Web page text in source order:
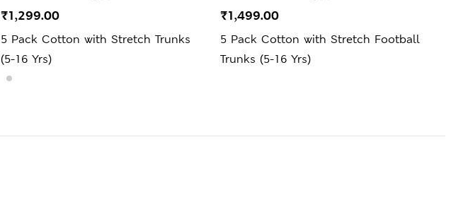
5 Pack Cotton with Stretch Trunks
(5-16 Yrs)
₹1,299.00
5 Pack Cotton with Stretch Football
Trunks (5-16 Yrs)
₹1,499.00